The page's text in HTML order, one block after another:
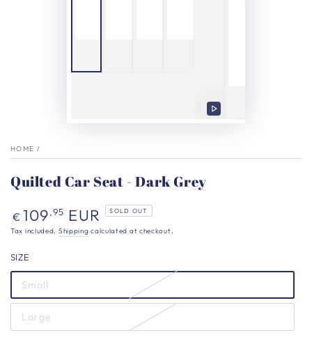
Play
HOME /
Quilted Car Seat - Dark Grey
Regular
price
€ 109,95 EUR SOLD OUT
Tax included. Shipping calculated at checkout.
SIZE
Small
Large